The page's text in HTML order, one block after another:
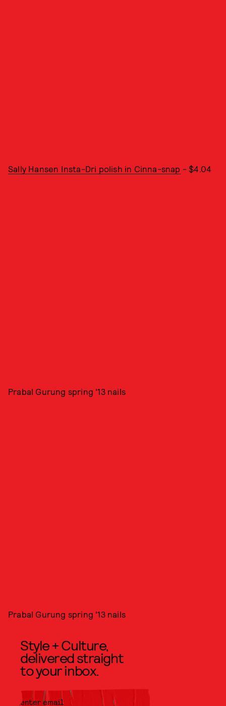
Sally Hansen Insta-Dri polish in Cinna-snap - $4.04
Prabal Gurung spring '13 nails
Prabal Gurung spring '13 nails
Style + Culture,
delivered straight
to your inbox.